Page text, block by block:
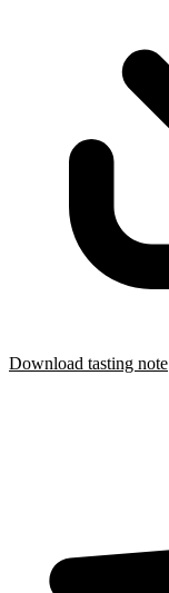
Download tasting note